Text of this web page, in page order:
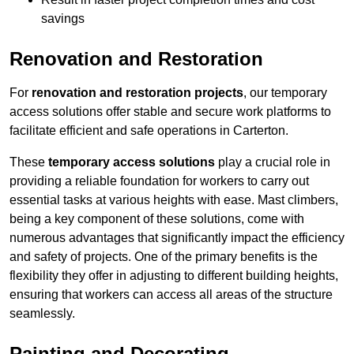
savings
Renovation and Restoration
For renovation and restoration projects, our temporary
access solutions offer stable and secure work platforms to
facilitate efficient and safe operations in Carterton.
These temporary access solutions play a crucial role in
providing a reliable foundation for workers to carry out
essential tasks at various heights with ease. Mast climbers,
being a key component of these solutions, come with
numerous advantages that significantly impact the efficiency
and safety of projects. One of the primary benefits is the
flexibility they offer in adjusting to different building heights,
ensuring that workers can access all areas of the structure
seamlessly.